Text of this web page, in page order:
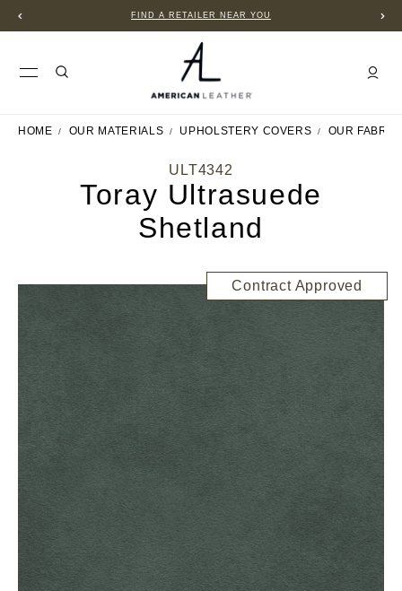
FIND A RETAILER NEAR YOU
HOME OUR MATERIALS UPHOLSTERY COVERS OUR
ULT4342
Toray Ultrasuede
Shetland
Contract Approved